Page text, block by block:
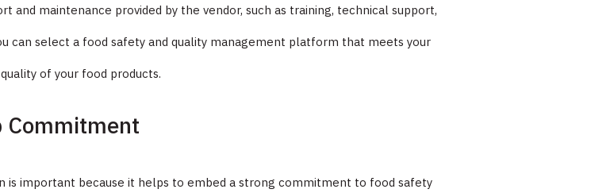
and maintenance provided by the vendor, such as training, technical support,
can select a food safety and quality management platform that meets your
of your food products.
Commitment
important because it helps to embed a strong commitment to food safety